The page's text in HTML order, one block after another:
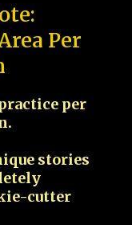
Per
per
stories
cutter